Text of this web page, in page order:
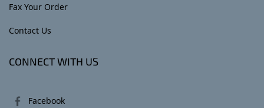
Fax Your Order
Contact Us
CONNECT WITH US
Facebook